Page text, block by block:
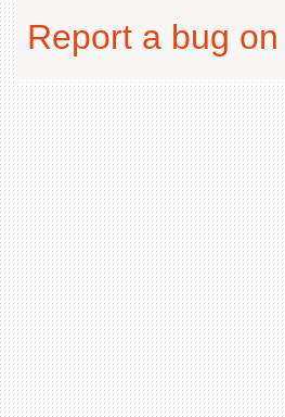
Report a bug